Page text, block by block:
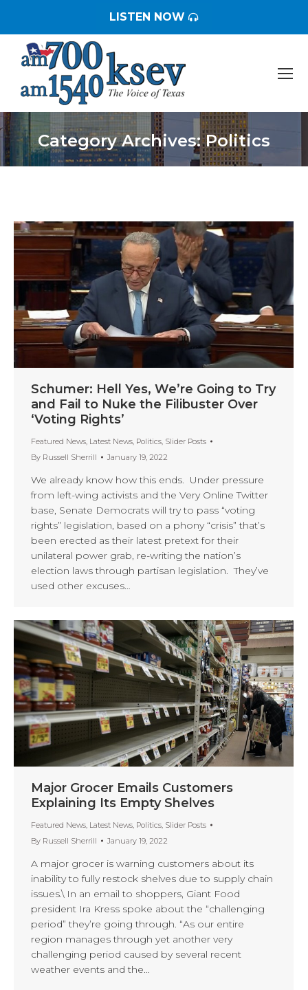
LISTEN NOW
Category Archives:Politics
You are here:
Schumer: Hell Yes, We’re Going to Try
and Fail to Nuke the Filibuster Over
‘Voting Rights’
Featured News, Latest News, Politics, Slider Posts
By Russell Sherrill January 19, 2022
We already know how this ends. Under pressure
from left-wing activists and the Very Online Twitter
base, Senate Democrats will try to pass “voting
rights” legislation, based on a phony “crisis” that’s
been erected as their latest pretext for their
unilateral power grab, re-writing the nation’s
election laws through partisan legislation. They’ve
used other excuses…
Major Grocer Emails Customers
Explaining Its Empty Shelves
Featured News, Latest News, Politics, Slider Posts
By Russell Sherrill January 19, 2022
A major grocer is warning customers about its
inability to fully restock shelves due to supply chain
issues.\ In an email to shoppers, Giant Food
president Ira Kress spoke about the “challenging
period” they’re going through. “As our entire
region manages through yet another very
challenging period caused by several recent
weather events and the…